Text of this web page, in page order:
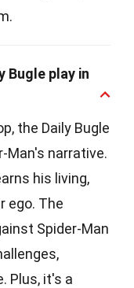
Bugle play in
the Daily Bugle
Man's narrative.
his living,
ego. The
Spider-Man
Plus, it's a